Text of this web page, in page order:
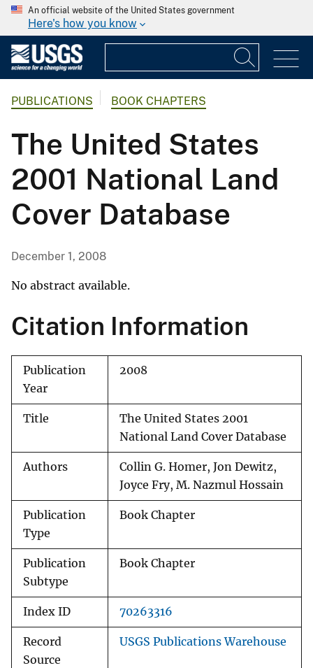
An official website of the United States government
Here's how you know
PUBLICATIONS BOOK CHAPTERS
The United States
2001 National Land
Cover Database
December 1, 2008
No abstract available.
Citation Information
Publication
Year
2008
Title
The United States 2001
National Land Cover Database
Authors
Collin G. Homer, Jon Dewitz,
Joyce Fry, M. Nazmul Hossain
Publication
Type
Book Chapter
Publication
Subtype
Book Chapter
Index ID 70263316
Record
Source
USGS Publications Warehouse